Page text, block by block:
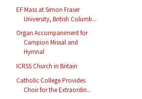
EF Mass at Simon Fraser
University, British Columb...
Organ Accompaniment for
Campion Missal and
Hymnal
ICRSS Church in Britain
Catholic College Provides
Choir for the Extraordin...